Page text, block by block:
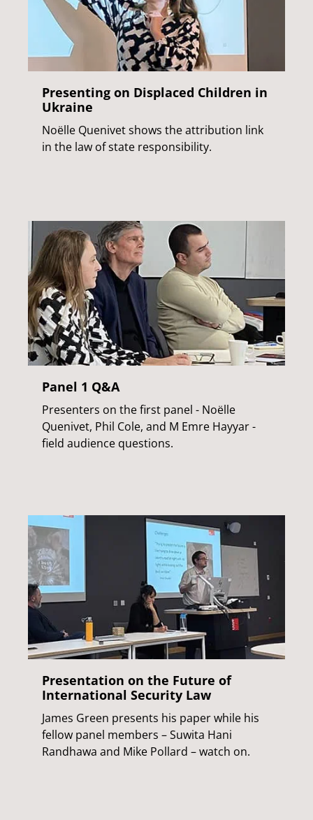
Presenting on Displaced Children in
Ukraine
Noëlle Quenivet shows the attribution link
in the law of state responsibility.
Panel 1 Q&A
Presenters on the first panel - Noëlle
Quenivet, Phil Cole, and M Emre Hayyar -
field audience questions.
Presentation on the Future of
International Security Law
James Green presents his paper while his
fellow panel members – Suwita Hani
Randhawa and Mike Pollard – watch on.